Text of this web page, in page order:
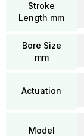
Stroke
Length mm
Bore Size
mm
Actuation
Model